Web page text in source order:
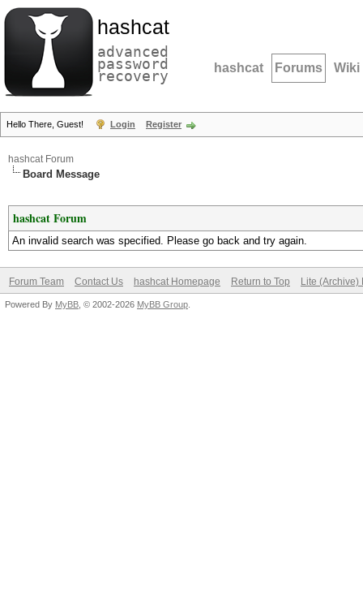
hashcat
advanced
password
recovery hashcat Forums Wiki
Hello There, Guest! Login Register
hashcat Forum
Board Message
hashcat Forum
An invalid search was specified. Please go back and try again.
Forum Team Contact Us hashcat Homepage Return to Top Lite (Archive)
Powered By MyBB , © 2002-2026 MyBB Group